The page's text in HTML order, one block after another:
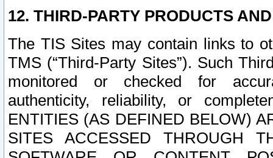
12. THIRD-PARTY PRODUCTS
The TIS Sites may contain links to
TMS (“Third-Party Sites”). Such
monitored or checked for
authenticity, reliability, or
ENTITIES (AS DEFINED BELOW)
SITES ACCESSED THROUGH